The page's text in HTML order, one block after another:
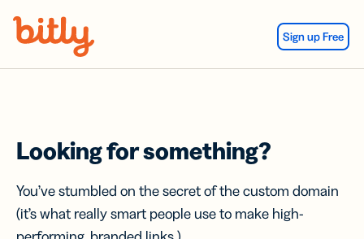
Sign up Free
Looking for something?
You’ve stumbled on the secret of the custom domain
(it’s what really smart people use to make high-